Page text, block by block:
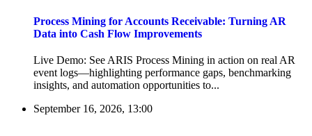
Process Mining for Accounts Receivable: Turning AR
Data into Cash Flow Improvements
Live Demo: See ARIS Process Mining in action on real AR
event logs—highlighting performance gaps, benchmarking
insights, and automation opportunities to...
September 16, 2026, 13:00